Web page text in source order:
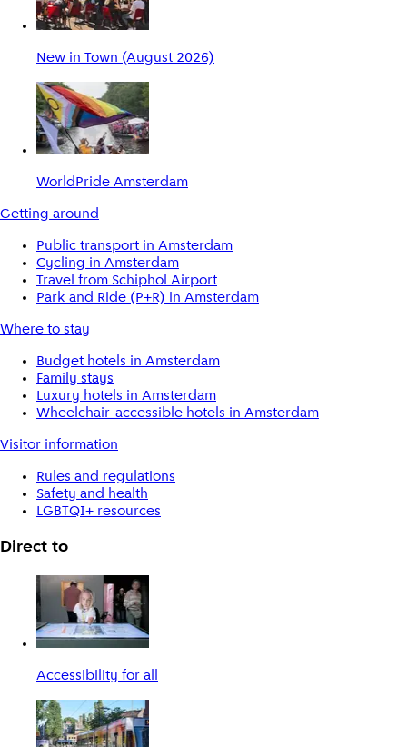
New in Town (August 2026)
WorldPride Amsterdam
Getting around
Public transport in Amsterdam
Cycling in Amsterdam
Travel from Schiphol Airport
Park and Ride (P+R) in Amsterdam
Where to stay
Budget hotels in Amsterdam
Family stays
Luxury hotels in Amsterdam
Wheelchair-accessible hotels in Amsterdam
Visitor information
Rules and regulations
Safety and health
LGBTQI+ resources
Direct to
Accessibility for all